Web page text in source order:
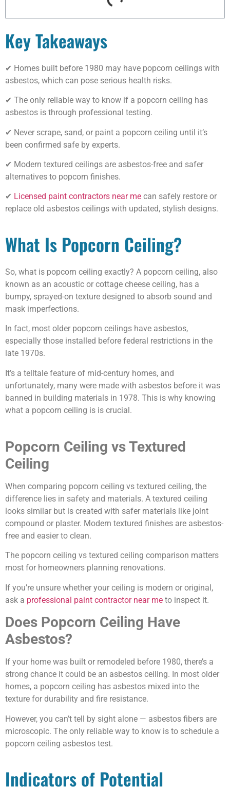
Key Takeaways
✔ Homes built before 1980 may have popcorn ceilings with
asbestos, which can pose serious health risks.
✔ The only reliable way to know if a popcorn ceiling has
asbestos is through professional testing.
✔ Never scrape, sand, or paint a popcorn ceiling until it’s
been confirmed safe by experts.
✔ Modern textured ceilings are asbestos-free and safer
alternatives to popcorn finishes.
✔ Licensed paint contractors near me can safely restore or
replace old asbestos ceilings with updated, stylish designs.
What Is Popcorn Ceiling?
So, what is popcorn ceiling exactly? A popcorn ceiling, also
known as an acoustic or cottage cheese ceiling, has a
bumpy, sprayed-on texture designed to absorb sound and
mask imperfections.
In fact, most older popcorn ceilings have asbestos,
especially those installed before federal restrictions in the
late 1970s.
It’s a telltale feature of mid-century homes, and
unfortunately, many were made with asbestos before it was
banned in building materials in 1978. This is why knowing
what a popcorn ceiling is is crucial.
Popcorn Ceiling vs Textured
Ceiling
When comparing popcorn ceiling vs textured ceiling, the
difference lies in safety and materials. A textured ceiling
looks similar but is created with safer materials like joint
compound or plaster. Modern textured finishes are asbestos-
free and easier to clean.
The popcorn ceiling vs textured ceiling comparison matters
most for homeowners planning renovations.
If you’re unsure whether your ceiling is modern or original,
ask a professional paint contractor near me to inspect it.
Does Popcorn Ceiling Have
Asbestos?
If your home was built or remodeled before 1980, there’s a
strong chance it could be an asbestos ceiling. In most older
homes, a popcorn ceiling has asbestos mixed into the
texture for durability and fire resistance.
However, you can’t tell by sight alone — asbestos fibers are
microscopic. The only reliable way to know is to schedule a
popcorn ceiling asbestos test.
Indicators of Potential